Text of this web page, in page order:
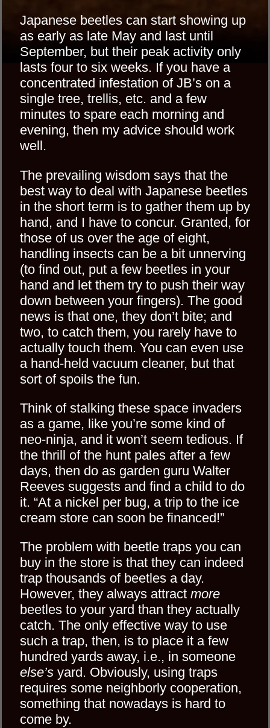
Japanese beetles can start showing up
as early as late May and last until
September, but their peak activity only
lasts four to six weeks. If you have a
concentrated infestation of JB’s on a
single tree, trellis, etc. and a few
minutes to spare each morning and
evening, then my advice should work
well.
The prevailing wisdom says that the
best way to deal with Japanese beetles
in the short term is to gather them up by
hand, and I have to concur. Granted, for
those of us over the age of eight,
handling insects can be a bit unnerving
(to find out, put a few beetles in your
hand and let them try to push their way
down between your fingers). The good
news is that one, they don’t bite; and
two, to catch them, you rarely have to
actually touch them. You can even use
a hand-held vacuum cleaner, but that
sort of spoils the fun.
Think of stalking these space invaders
as a game, like you’re some kind of
neo-ninja, and it won’t seem tedious. If
the thrill of the hunt pales after a few
days, then do as garden guru Walter
Reeves suggests and find a child to do
it. “At a nickel per bug, a trip to the ice
cream store can soon be financed!”
The problem with beetle traps you can
buy in the store is that they can indeed
trap thousands of beetles a day.
However, they always attract more
beetles to your yard than they actually
catch. The only effective way to use
such a trap, then, is to place it a few
hundred yards away, i.e., in someone
else’s yard. Obviously, using traps
requires some neighborly cooperation,
something that nowadays is hard to
come by.